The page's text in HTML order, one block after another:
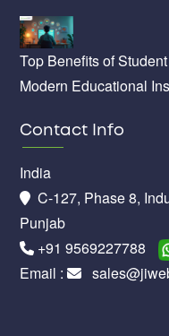
Top Benefits of
Modern Educational
Contact Info
India
C-127, Phase 8,
Punjab
+91 9569227788
Email :